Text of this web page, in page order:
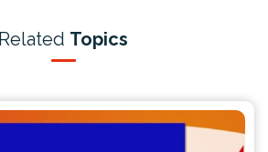
Related Topics